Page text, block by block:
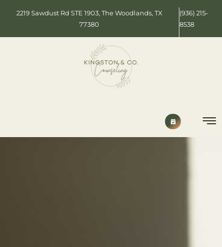
2219 Sawdust Rd STE 1903, The Woodlands, TX
77380
(936) 215-
8538